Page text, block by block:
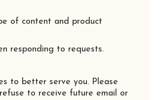
of content and product
responding to requests.
to better serve you. Please
to receive future email or